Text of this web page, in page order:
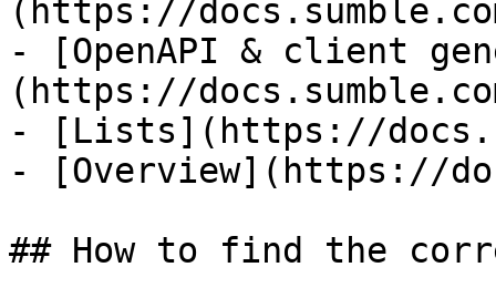
(https://
- [OpenAPI & client
(https://
- [Lists](https://
- [Overview](https://
## How to find the